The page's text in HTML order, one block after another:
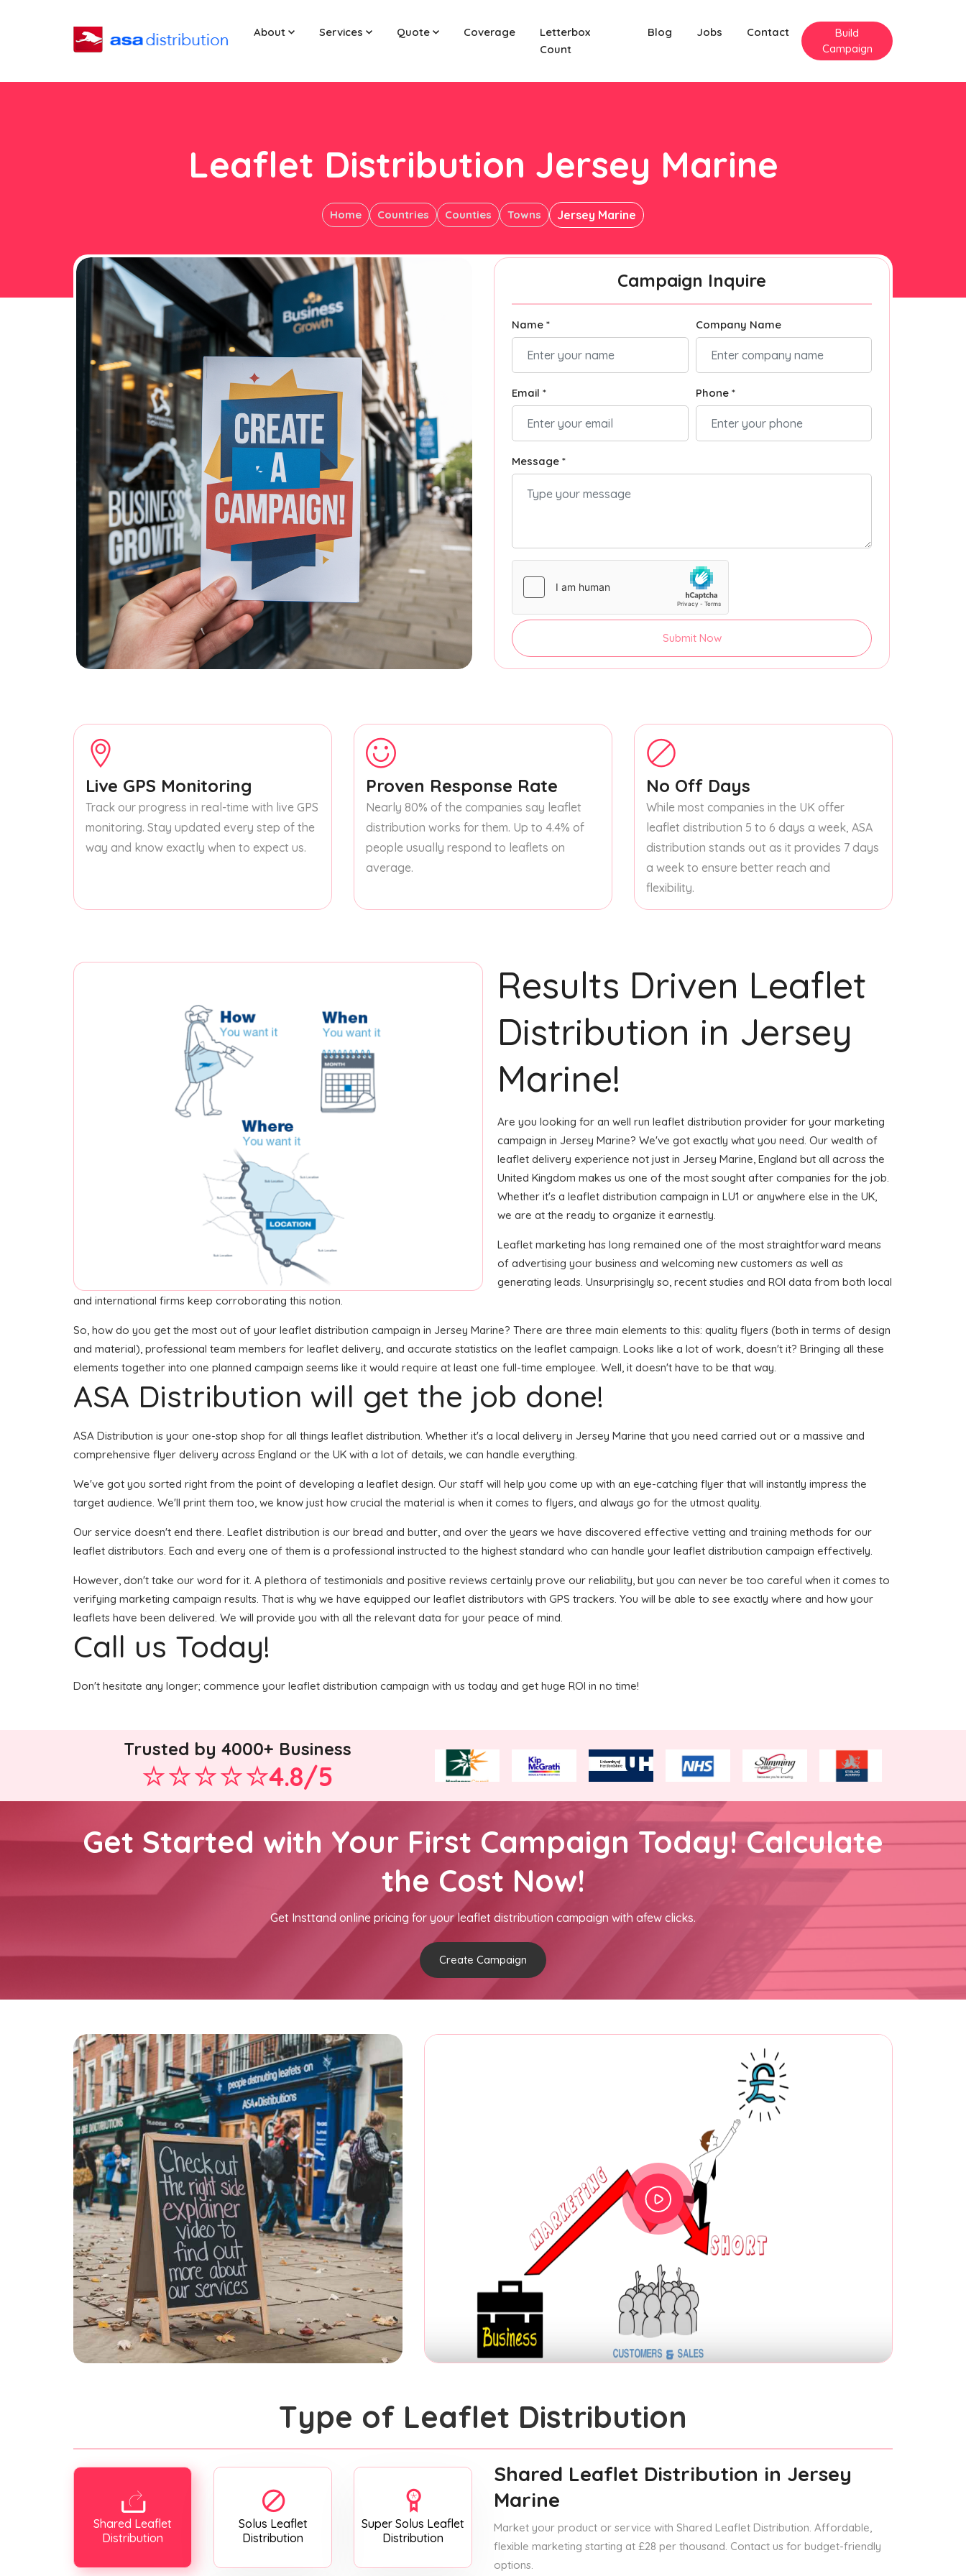
About Services Quote Coverage
Letterbox
Count
Blog Jobs Contact
Build
Campaign
Leaflet Distribution Jersey Marine
Home Countries Counties Towns Jersey Marine
Campaign Inquire
Name * Company Name
Email * Phone *
Message *
Submit Now
Live GPS Monitoring
Track our progress in real-time with live GPS
monitoring. Stay updated every step of the
way and know exactly when to expect us.
Proven Response Rate
Nearly 80% of the companies say leaflet
distribution works for them. Up to 4.4% of
people usually respond to leaflets on
average.
No Off Days
While most companies in the UK offer
leaflet distribution 5 to 6 days a week, ASA
distribution stands out as it provides 7 days
a week to ensure better reach and
flexibility.
Results Driven Leaflet
Distribution in Jersey
Marine!
Are you looking for an well run leaflet distribution provider for your marketing
campaign in Jersey Marine? We've got exactly what you need. Our wealth of
leaflet delivery experience not just in Jersey Marine, England but all across the
United Kingdom makes us one of the most sought after companies for the job.
Whether it's a leaflet distribution campaign in LU1 or anywhere else in the UK,
we are at the ready to organize it earnestly.
Leaflet marketing has long remained one of the most straightforward means
of advertising your business and welcoming new customers as well as
generating leads. Unsurprisingly so, recent studies and ROI data from both local
and international firms keep corroborating this notion.
So, how do you get the most out of your leaflet distribution campaign in Jersey Marine? There are three main elements to this: quality flyers (both in terms of design
and material), professional team members for leaflet delivery, and accurate statistics on the leaflet campaign. Looks like a lot of work, doesn't it? Bringing all these
elements together into one planned campaign seems like it would require at least one full-time employee. Well, it doesn't have to be that way.
ASA Distribution will get the job done!
ASA Distribution is your one-stop shop for all things leaflet distribution. Whether it's a local delivery in Jersey Marine that you need carried out or a massive and
comprehensive flyer delivery across England or the UK with a lot of details, we can handle everything.
We've got you sorted right from the point of developing a leaflet design. Our staff will help you come up with an eye-catching flyer that will instantly impress the
target audience. We'll print them too, we know just how crucial the material is when it comes to flyers, and always go for the utmost quality.
Our service doesn't end there. Leaflet distribution is our bread and butter, and over the years we have discovered effective vetting and training methods for our
leaflet distributors. Each and every one of them is a professional instructed to the highest standard who can handle your leaflet distribution campaign effectively.
However, don't take our word for it. A plethora of testimonials and positive reviews certainly prove our reliability, but you can never be too careful when it comes to
verifying marketing campaign results. That is why we have equipped our leaflet distributors with GPS trackers. You will be able to see exactly where and how your
leaflets have been delivered. We will provide you with all the relevant data for your peace of mind.
Call us Today!
Don't hesitate any longer; commence your leaflet distribution campaign with us today and get huge ROI in no time!
Trusted by 4000+ Business
4.8/5
Get Started with Your First Campaign Today! Calculate
the Cost Now!
Get Insttand online pricing for your leaflet distribution campaign with afew clicks.
Create Campaign
Type of Leaflet Distribution
Shared Leaflet
Distribution
Solus Leaflet
Distribution
Super Solus Leaflet
Distribution
Shared Leaflet Distribution in Jersey
Marine
Market your product or service with Shared Leaflet Distribution. Affordable,
flexible marketing starting at £28 per thousand. Contact us for budget-friendly
options.